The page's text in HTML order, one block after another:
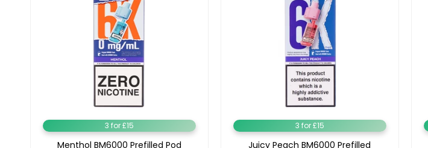
3 for £15
Menthol BM6000 Prefilled Pod
3 for £15
Juicy Peach BM6000 Prefilled